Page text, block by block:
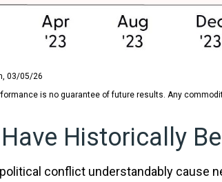
03/05/26
is no guarantee of future results. Any
Historically
conflict understandably cause